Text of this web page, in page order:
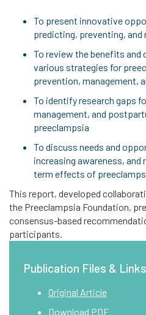
To present innovative
predicting, preventing, and
To review the benefits and
various strategies for
prevention, management,
To identify research gaps
management, and
preeclampsia
To discuss needs and
increasing awareness,
term effects of
This report, developed
the Preeclampsia Foundation,
consensus-based
participants.
Publication Files & Links
Original Article
Download PDF